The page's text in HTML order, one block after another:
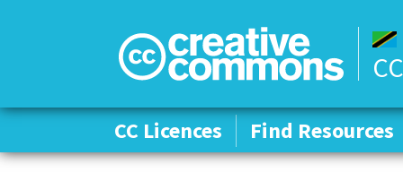
CC Licences Find Resources
CC Licences Find Resources